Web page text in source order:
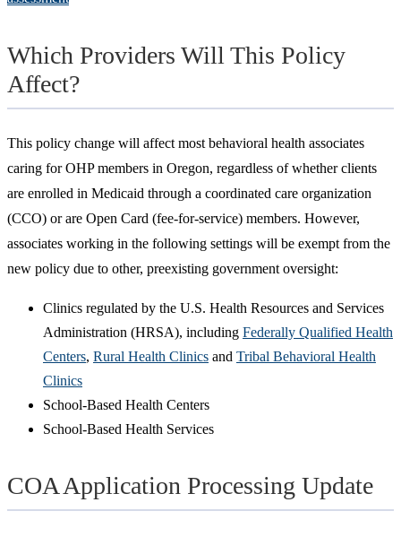
Which Providers Will This Policy
Affect?
This policy change will affect most behavioral health associates
caring for OHP members in Oregon, regardless of whether clients
are enrolled in Medicaid through a coordinated care organization
(CCO) or are Open Card (fee-for-service) members. However,
associates working in the following settings will be exempt from the
new policy due to other, preexisting government oversight:
Clinics regulated by the U.S. Health Resources and Services
Administration (HRSA), including Federally Qualified Health
Centers, Rural Health Clinics and Tribal Behavioral Health
Clinics
School-Based Health Centers
School-Based Health Services
COA Application Processing Update